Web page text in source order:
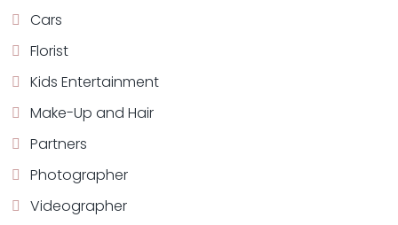
Cars
Florist
Kids Entertainment
Make-Up and Hair
Partners
Photographer
Videographer